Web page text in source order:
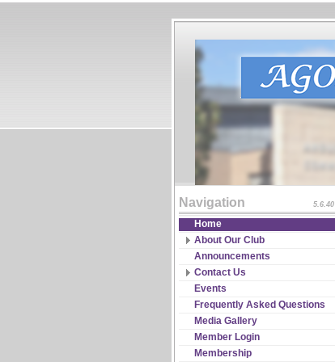
Navigation 5.6.40
Home
About Our Club
Board of Directors
Constitutions & Bylaws
Guidelines & Policies
Partnership
Program Coordinators
Significant Events & Record
Media
Announcements
Contact Us
RSVP
Events
Frequently Asked Questions
Media Gallery
Member Login
Membership